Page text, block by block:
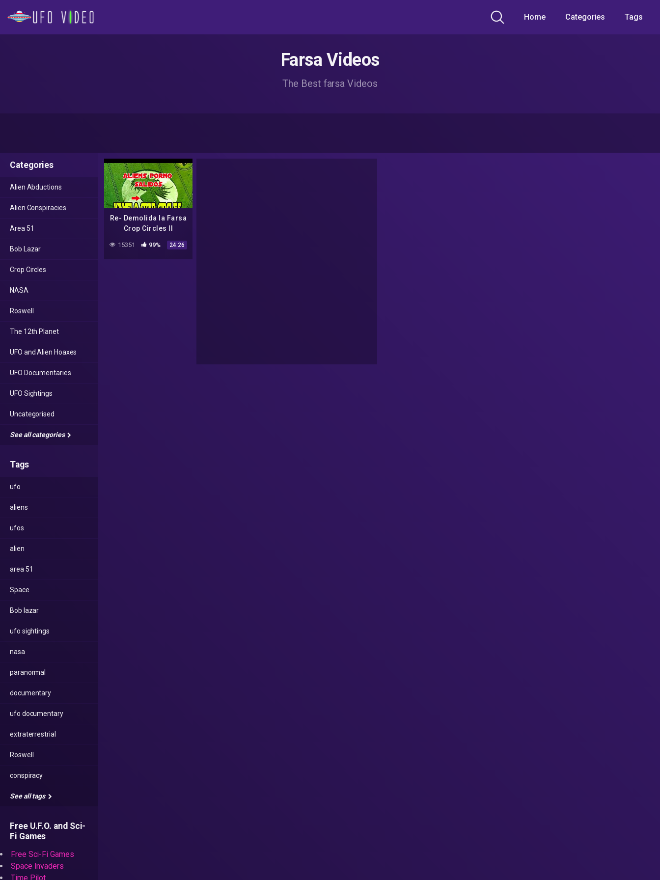
Home Categories Tags
Farsa Videos
The Best farsa Videos
Categories
Alien Abductions
Alien Conspiracies
Area 51
Bob Lazar
Crop Circles
NASA
Roswell
The 12th Planet
UFO and Alien Hoaxes
UFO Documentaries
UFO Sightings
Uncategorised
See all categories
Tags
ufo
aliens
ufos
alien
area 51
Space
Bob lazar
ufo sightings
nasa
paranormal
documentary
ufo documentary
extraterrestrial
Roswell
conspiracy
See all tags
Free U.F.O. and Sci-
Fi Games
Free Sci-Fi Games
Space Invaders
Time Pilot
Re- Demolida la Farsa
Crop Circles II
15351 99% 24:26